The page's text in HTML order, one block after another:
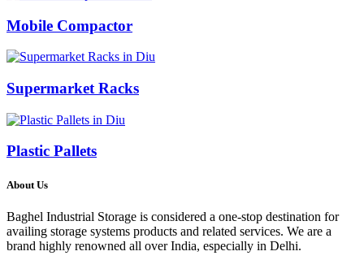
Mobile Compactor
Supermarket Racks
Plastic Pallets
About Us
Baghel Industrial Storage is considered a one-stop destination for
availing storage systems products and related services. We are a
brand highly renowned all over India, especially in Delhi.